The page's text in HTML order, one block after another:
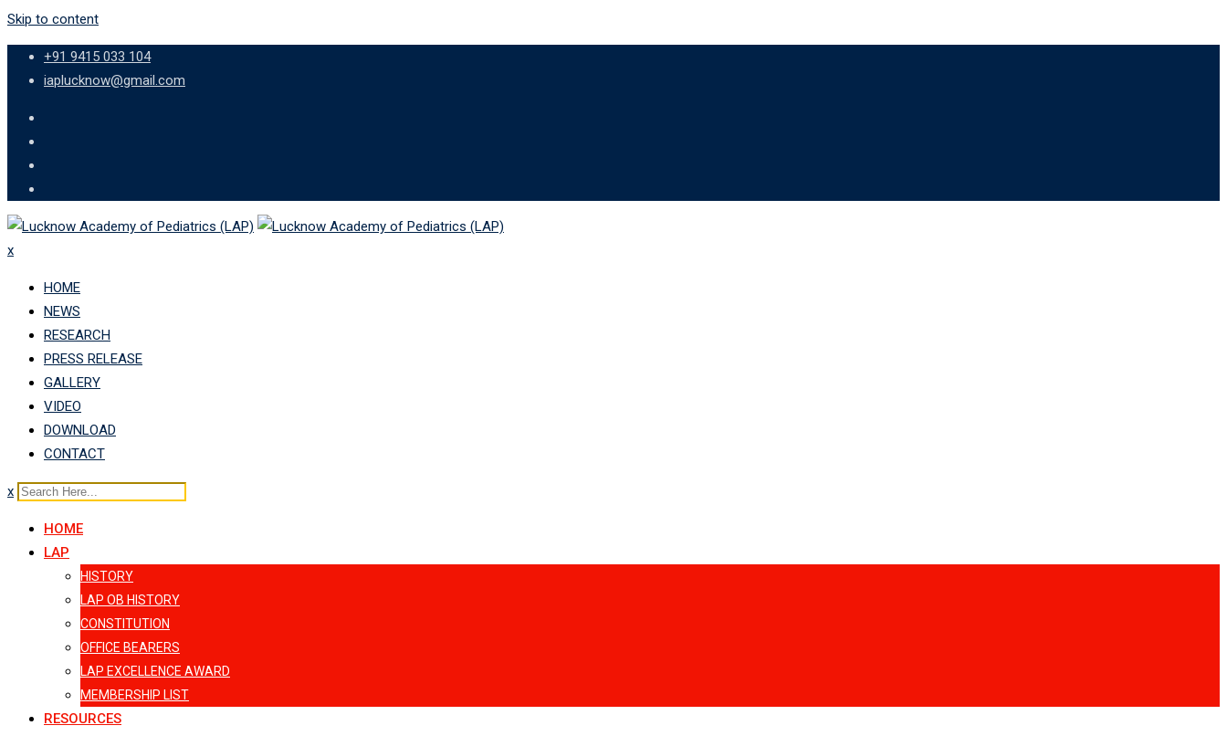
Skip to content
+91 9415 033 104
iaplucknow@gmail.com
x
HOME
NEWS
RESEARCH
PRESS RELEASE
GALLERY
VIDEO
DOWNLOAD
CONTACT
x
HOME
LAP
HISTORY
LAP OB HISTORY
CONSTITUTION
OFFICE BEARERS
LAP EXCELLENCE AWARD
MEMBERSHIP LIST
RESOURCES